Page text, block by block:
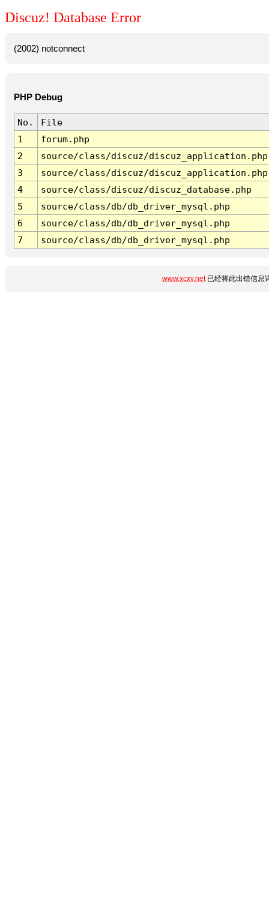
Discuz! Database Error
(2002) notconnect
PHP Debug
No.
File
1
forum.php
2
source/class/discuz/discuz_application.php
3
source/class/discuz/discuz_application.php
4
source/class/discuz/discuz_database.php
5
source/class/db/db_driver_mysql.php
6
source/class/db/db_driver_mysql.php
7
source/class/db/db_driver_mysql.php
www.xcxy.net已经将此出错信息